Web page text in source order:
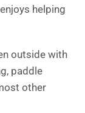
helping
outside with
paddle
other